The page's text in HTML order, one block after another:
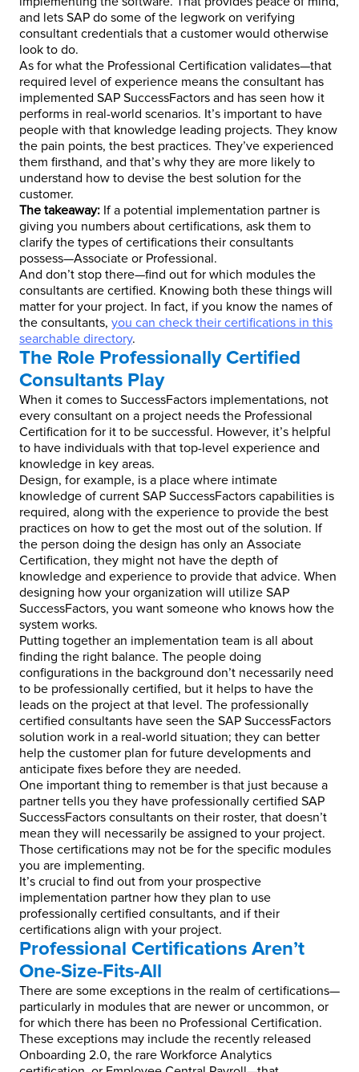
and lets SAP do some of the legwork on verifying
consultant credentials that a customer would otherwise
look to do.
As for what the Professional Certification validates—that
required level of experience means the consultant has
implemented SAP SuccessFactors and has seen how it
performs in real-world scenarios. It’s important to have
people with that knowledge leading projects. They know
the pain points, the best practices. They’ve experienced
them firsthand, and that’s why they are more likely to
understand how to devise the best solution for the
customer.
The takeaway: If a potential implementation partner is
giving you numbers about certifications, ask them to
clarify the types of certifications their consultants
possess—Associate or Professional.
And don’t stop there—find out for which modules the
consultants are certified. Knowing both these things will
matter for your project. In fact, if you know the names of
the consultants, you can check their certifications in this
searchable directory.
The Role Professionally Certified
Consultants Play
When it comes to SuccessFactors implementations, not
every consultant on a project needs the Professional
Certification for it to be successful. However, it’s helpful
to have individuals with that top-level experience and
knowledge in key areas.
Design, for example, is a place where intimate
knowledge of current SAP SuccessFactors capabilities is
required, along with the experience to provide the best
practices on how to get the most out of the solution. If
the person doing the design has only an Associate
Certification, they might not have the depth of
knowledge and experience to provide that advice. When
designing how your organization will utilize SAP
SuccessFactors, you want someone who knows how the
system works.
Putting together an implementation team is all about
finding the right balance. The people doing
configurations in the background don’t necessarily need
to be professionally certified, but it helps to have the
leads on the project at that level. The professionally
certified consultants have seen the SAP SuccessFactors
solution work in a real-world situation; they can better
help the customer plan for future developments and
anticipate fixes before they are needed.
One important thing to remember is that just because a
partner tells you they have professionally certified SAP
SuccessFactors consultants on their roster, that doesn’t
mean they will necessarily be assigned to your project.
Those certifications may not be for the specific modules
you are implementing.
It’s crucial to find out from your prospective
implementation partner how they plan to use
professionally certified consultants, and if their
certifications align with your project.
Professional Certifications Aren’t
One-Size-Fits-All
There are some exceptions in the realm of certifications—
particularly in modules that are newer or uncommon, or
for which there has been no Professional Certification.
These exceptions may include the recently released
Onboarding 2.0, the rare Workforce Analytics